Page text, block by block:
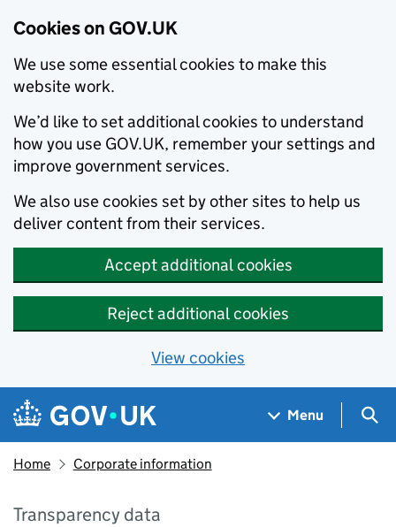
Cookies on GOV.UK
We use some essential cookies to make this
website work.
We’d like to set additional cookies to understand
how you use GOV.UK, remember your settings and
improve government services.
We also use cookies set by other sites to help us
deliver content from their services.
Accept additional cookies
Reject additional cookies
View cookies
Skip to main content
Navigation menu
Menu
Home Corporate information
Transparency data